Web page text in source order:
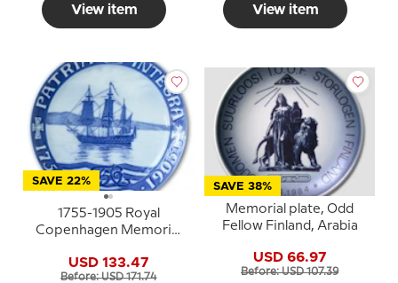
View item View item
SAVE 22%
1755-1905 Royal
Copenhagen Memorial
USD 133.47
Before: USD 171.74
SAVE 38%
Memorial plate, Odd
Fellow Finland, Arabia
USD 66.97
Before: USD 107.39